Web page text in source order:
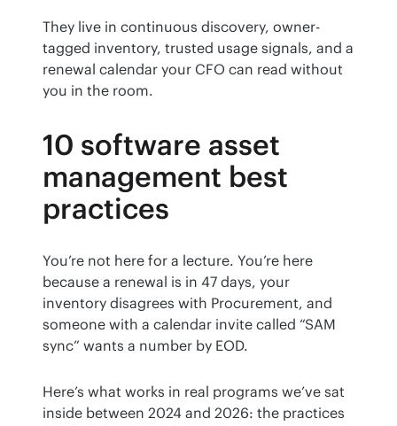
They live in continuous discovery, owner-
tagged inventory, trusted usage signals, and a
renewal calendar your CFO can read without
you in the room.
10 software asset
management best
practices
You’re not here for a lecture. You’re here
because a renewal is in 47 days, your
inventory disagrees with Procurement, and
someone with a calendar invite called “SAM
sync” wants a number by EOD.
Here’s what works in real programs we’ve sat
inside between 2024 and 2026: the practices